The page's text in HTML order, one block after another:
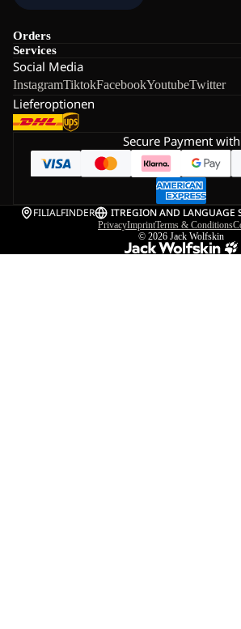
Orders
Services
Social Media
InstagramTiktokFacebookYoutubeTwitter
Lieferoptionen
Secure Payment with
FILIALFINDER ITREGION AND LANGUAGE
PrivacyImprintTerms & Conditions
© 2026 Jack Wolfskin